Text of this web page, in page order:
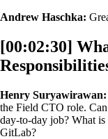
Andrew Haschka:
[00:02:30]
Henry Suryawirawan:
the Field CTO role.
day-to-day job? What
GitLab?